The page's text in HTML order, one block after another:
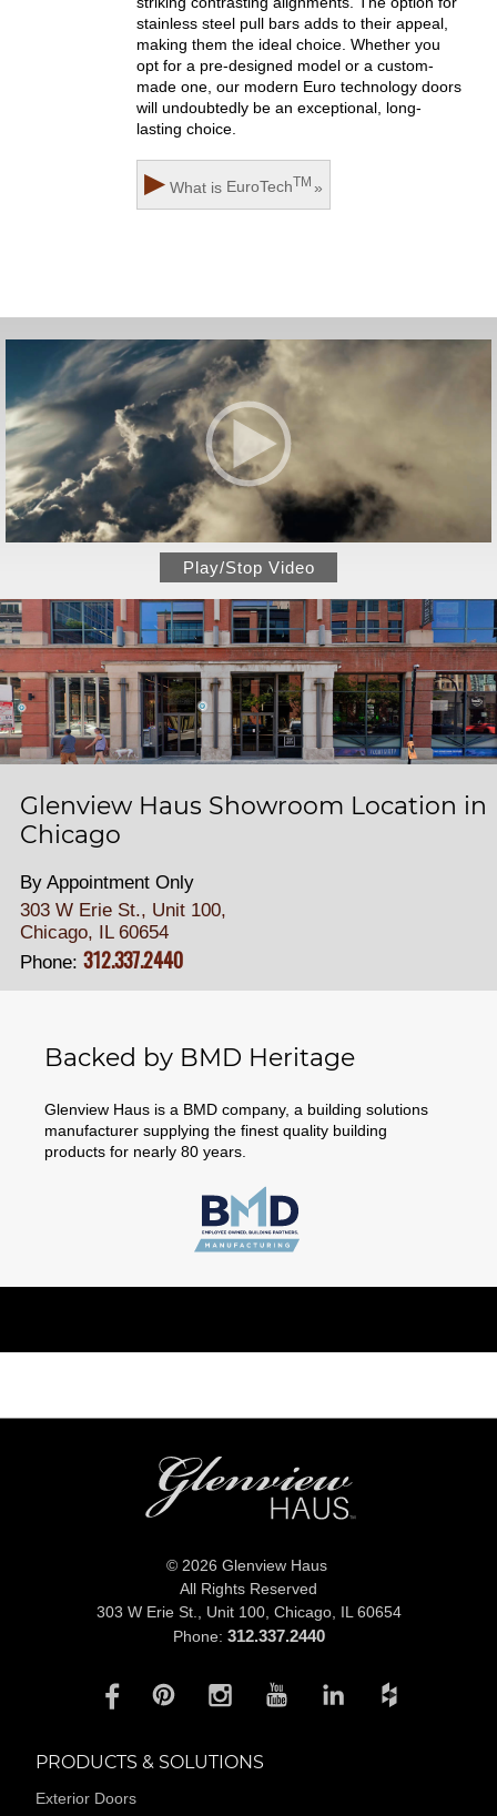
stainless steel pull bars adds to their appeal,
making them the ideal choice. Whether you
opt for a pre-designed model or a custom-
made one, our modern Euro technology doors
will undoubtedly be an exceptional, long-
lasting choice.
▶ What is EuroTechTM »
Play/Stop Video
Glenview Haus Showroom Location in
Chicago
By Appointment Only
303 W Erie St., Unit 100,
Chicago, IL 60654
Phone: 312.337.2440
Backed by BMD Heritage
Glenview Haus is a BMD company, a building solutions
manufacturer supplying the finest quality building
products for nearly 80 years.
© 2026 Glenview Haus
All Rights Reserved
303 W Erie St., Unit 100, Chicago, IL 60654
Phone: 312.337.2440
PRODUCTS & SOLUTIONS
Exterior Doors